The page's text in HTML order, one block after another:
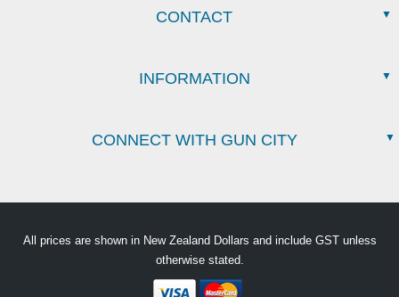
CONTACT
INFORMATION
CONNECT WITH GUN CITY
All prices are shown in New Zealand Dollars and include GST unless
otherwise stated.